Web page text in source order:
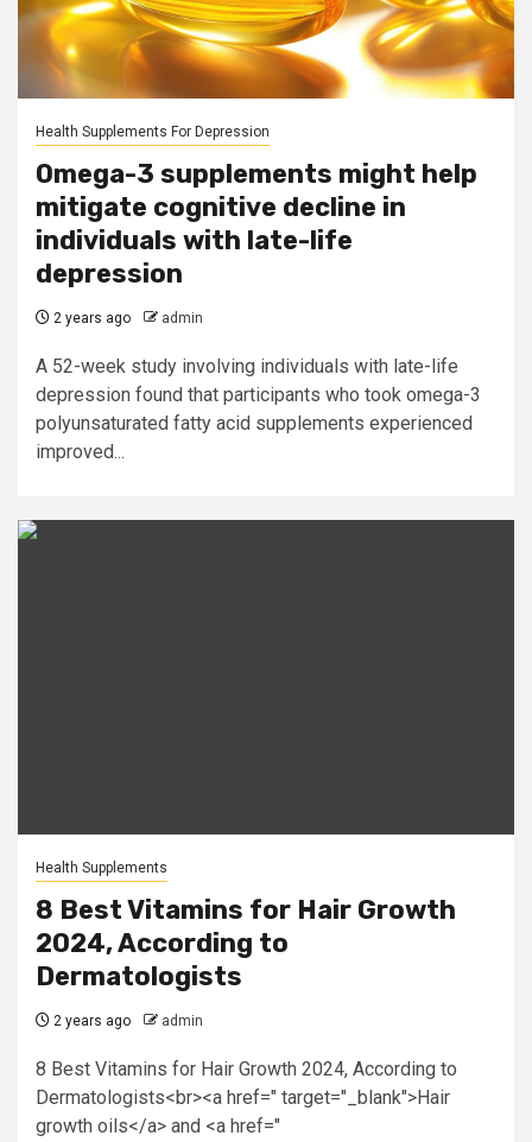
Health Supplements For Depression
Omega-3 supplements might help
mitigate cognitive decline in
individuals with late-life
depression
2 years ago admin
A 52-week study involving individuals with late-life
depression found that participants who took omega-3
polyunsaturated fatty acid supplements experienced
improved...
Health Supplements
8 Best Vitamins for Hair Growth
2024, According to
Dermatologists
2 years ago admin
8 Best Vitamins for Hair Growth 2024, According to
Dermatologists<br><a href=" target="_blank">Hair
growth oils</a> and <a href="